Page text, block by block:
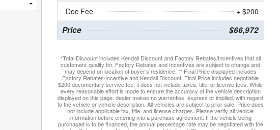
Doc Fee
+ $200
Price $66,972
*Total Discount includes Kendall Discount and Factory Rebates/Incentives that all
customers qualify for. Factory Rebates and Incentives are subject to change and
may depend on location of buyer’s residence. ** Final Price displayed includes
Factory Rebates/Incentive and Kendall Discount. Final Price includes negotiable
$200 documentary service fee, it does not include taxes, title, or license fees. While
every reasonable effort is made to ensure the accuracy of the vehicle description
displayed on this page, dealer makes no warranties, express or implied, with regard
to the vehicle or vehicle description. All vehicles are subject to prior sale. Price does
not include applicable tax, title, and license charges. Please verify all vehicle
information before entering into a purchase agreement. If the vehicle being
purchased is to be financed, the annual percentage rate may be negotiated with the